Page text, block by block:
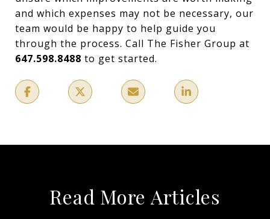
and which expenses may not be necessary, our
team would be happy to help guide you
through the process. Call The Fisher Group at
647.598.8488 to get started.
Read More Articles